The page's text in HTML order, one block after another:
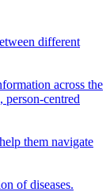
different
across the
person-centred
them navigate
of diseases.